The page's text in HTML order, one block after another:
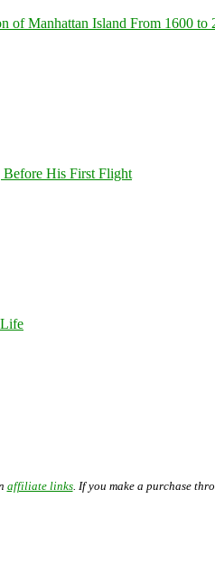
of Manhattan Island From 1600 to
His First Flight
affiliate links. If you make a purchase